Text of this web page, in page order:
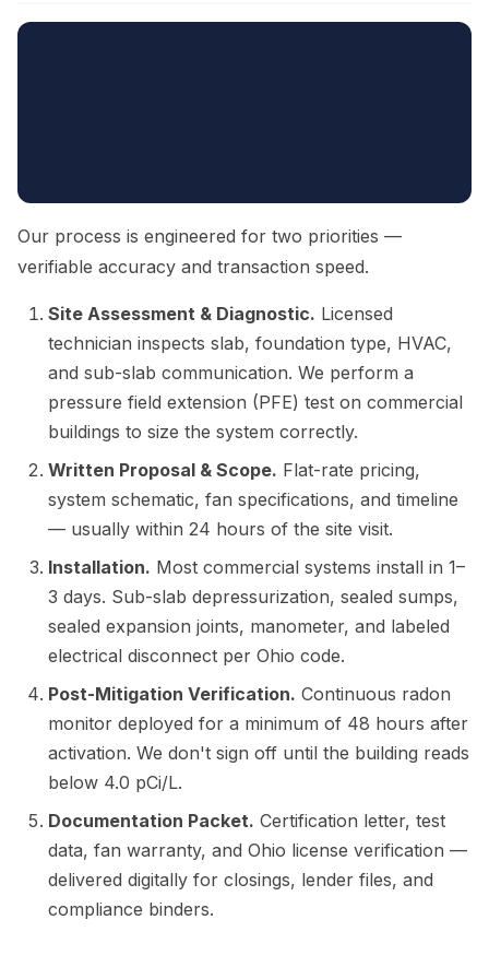
Our process is engineered for two priorities —
verifiable accuracy and transaction speed.
Site Assessment & Diagnostic. Licensed
technician inspects slab, foundation type, HVAC,
and sub-slab communication. We perform a
pressure field extension (PFE) test on commercial
buildings to size the system correctly.
Written Proposal & Scope. Flat-rate pricing,
system schematic, fan specifications, and timeline
— usually within 24 hours of the site visit.
Installation. Most commercial systems install in 1–
3 days. Sub-slab depressurization, sealed sumps,
sealed expansion joints, manometer, and labeled
electrical disconnect per Ohio code.
Post-Mitigation Verification. Continuous radon
monitor deployed for a minimum of 48 hours after
activation. We don't sign off until the building reads
below 4.0 pCi/L.
Documentation Packet. Certification letter, test
data, fan warranty, and Ohio license verification —
delivered digitally for closings, lender files, and
compliance binders.